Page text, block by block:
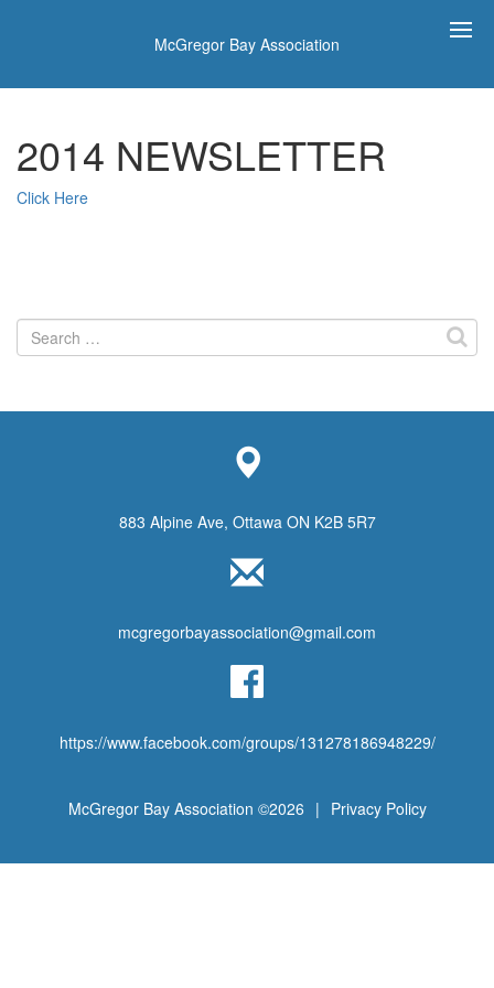
McGregor Bay Association
2014 NEWSLETTER
Click Here
Search
for:
883 Alpine Ave, Ottawa ON K2B 5R7
mcgregorbayassociation@gmail.com
https://www.facebook.com/groups/131278186948229/
McGregor Bay Association ©2026 | Privacy Policy